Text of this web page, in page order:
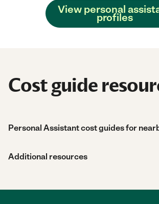
View personal
profiles
Cost guide
Personal Assistant cost guides for
Additional resources